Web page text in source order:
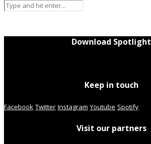
Download Spotlight
Keep in touch
Facebook Twitter Instagram Youtube Spotify
Visit our partners